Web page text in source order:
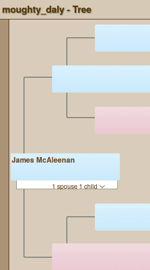
moughty_daly - Tree
James McAleenan
1 spouse 1 child